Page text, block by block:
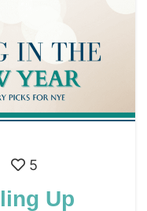
5
Up